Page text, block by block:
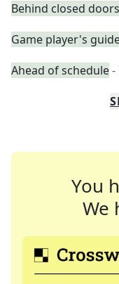
Behind closed
Game player's
Ahead of schedule-
You
We